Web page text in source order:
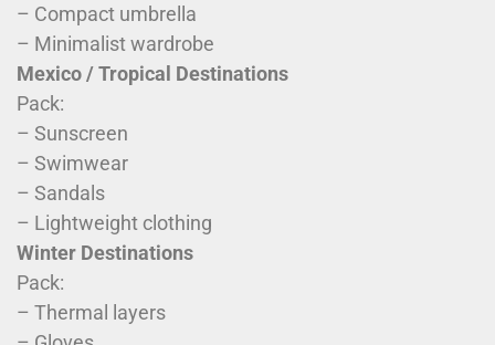
– Compact umbrella
– Minimalist wardrobe
Mexico / Tropical Destinations
Pack:
– Sunscreen
– Swimwear
– Sandals
– Lightweight clothing
Winter Destinations
Pack:
– Thermal layers